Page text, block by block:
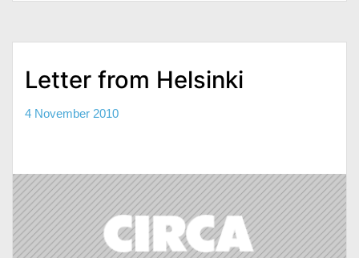
Letter from Helsinki
4 November 2010